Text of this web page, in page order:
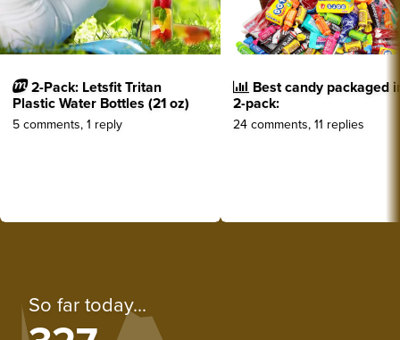
2-Pack: Letsfit Tritan
Plastic Water Bottles (21 oz)
5 comments, 1 reply
Best candy packaged
2-pack:
24 comments, 11 replies
So far today...